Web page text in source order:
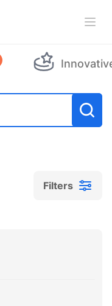
Filters